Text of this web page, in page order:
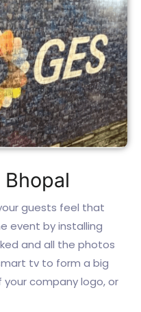
guests feel that
event by installing
and all the photos
tv to form a big
company logo, or